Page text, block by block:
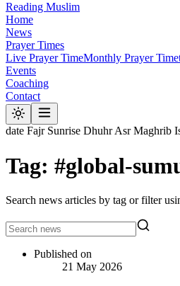
Reading Muslim
Home
News
Prayer Times
Live Prayer TimeMonthly Prayer
Events
Coaching
Contact
date Fajr Sunrise DhuhrAsr Maghrib
Tag: #global-
Search news articles by tag or filter
Published on
21 May 2026